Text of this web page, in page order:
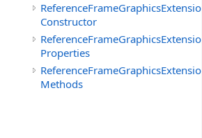
ReferenceFrameGraphicsExtension
Constructor
ReferenceFrameGraphicsExtension
Properties
ReferenceFrameGraphicsExtension
Methods